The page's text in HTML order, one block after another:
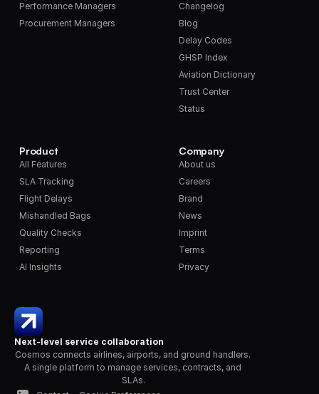
Next-level service collaboration
Cosmos connects airlines, airports, and ground handlers.
A single platform to manage services, contracts, and
SLAs.
Performance Managers
Procurement Managers
Product
All Features
SLA Tracking
Flight Delays
Mishandled Bags
Quality Checks
Reporting
AI Insights
Changelog
Blog
Delay Codes
GHSP Index
Aviation Dictionary
Trust Center
Status
Company
About us
Careers
Brand
News
Imprint
Terms
Privacy